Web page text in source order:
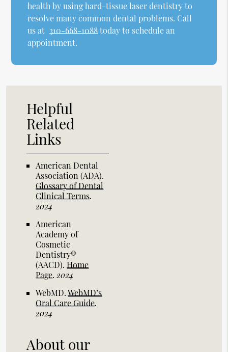
health by using hard-tissue laser dentistry to
resolve many common dental problems. Call
us at 310-668-1088today to schedule an
appointment.
Helpful
Related
Links
American Dental
Association (ADA).
Glossary of Dental
Clinical Terms.
2024
American
Academy of
Cosmetic
Dentistry®
(AACD).Home
Page.2024
WebMD.WebMD’s
Oral Care Guide.
2024
About our